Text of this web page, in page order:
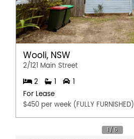
Wooli, NSW
2/121 Main Street
2 1
1
For Lease
$450 per week (FULLY FURNISHED)